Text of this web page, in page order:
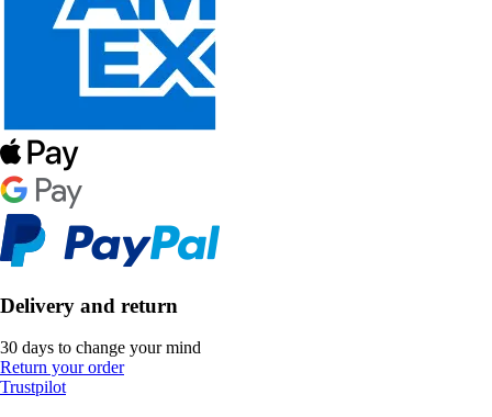
Delivery and return
30 days to change your mind
Return your order
Trustpilot